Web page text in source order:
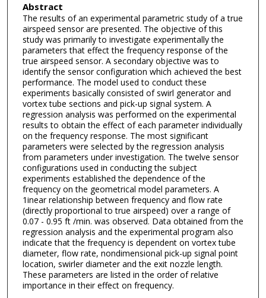
Abstract
The results of an experimental parametric study of a true
airspeed sensor are presented. The objective of this
study was primarily to investigate experimentally the
parameters that effect the frequency response of the
true airspeed sensor. A secondary objective was to
identify the sensor configuration which achieved the best
performance. The model used to conduct these
experiments basically consisted of swirl generator and
vortex tube sections and pick-up signal system. A
regression analysis was performed on the experimental
results to obtain the effect of each parameter individually
on the frequency response. The most significant
parameters were selected by the regression analysis
from parameters under investigation. The twelve sensor
configurations used in conducting the subject
experiments established the dependence of the
frequency on the geometrical model parameters. A
1inear relationship between frequency and flow rate
(directly proportional to true airspeed) over a range of
0.07 - 0.95 ft /min. was observed. Data obtained from the
regression analysis and the experimental program also
indicate that the frequency is dependent on vortex tube
diameter, flow rate, nondimensional pick-up signal point
location, swirler diameter and the exit nozzle length.
These parameters are listed in the order of relative
importance in their effect on frequency.